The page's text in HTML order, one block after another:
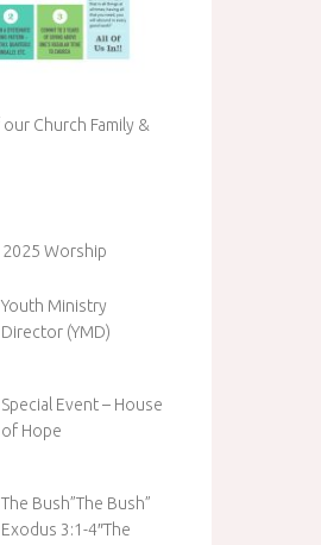
Church Family &
Worship
Youth Ministry
Director (YMD)
Special Event – House
of Hope
The Bush”The Bush”
Exodus 3:1-4″The